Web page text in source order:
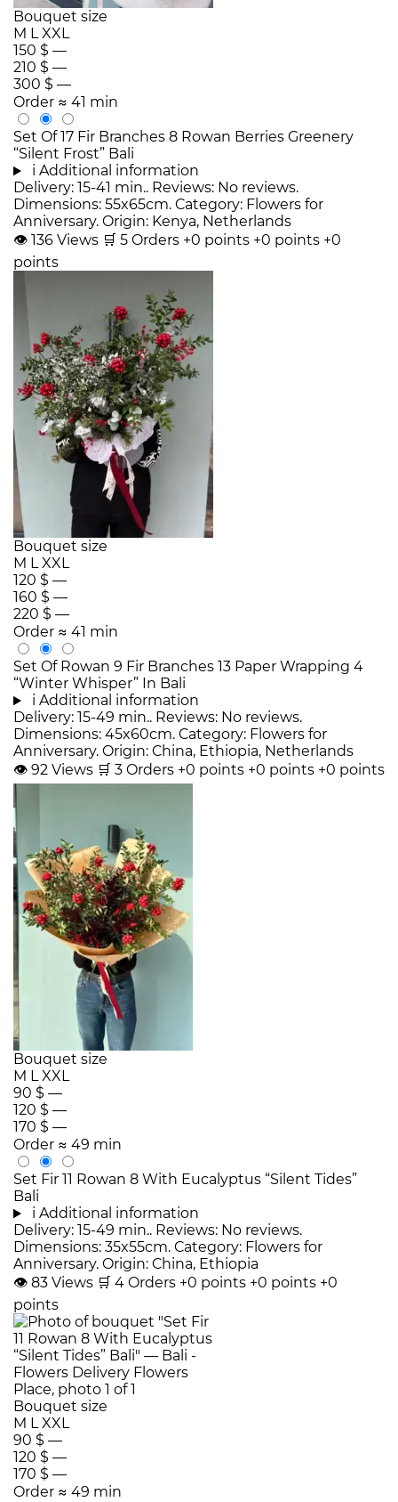
Bouquet size
M LXXL
150 $ —
210 $ —
300 $ —
Order ≈ 41 min
Set Of 17 Fir Branches 8 Rowan Berries Greenery
“Silent Frost” Bali
i Additional information
Delivery: 15-41 min.. Reviews: No reviews.
Dimensions: 55x65cm. Category: Flowers for
Anniversary. Origin: Kenya, Netherlands
👁 136 Views 🛒 5 Orders +0 points +0 points +0
points
Bouquet size
M LXXL
120 $ —
160 $ —
220 $ —
Order ≈ 41 min
Set Of Rowan 9 Fir Branches 13 Paper Wrapping 4
“Winter Whisper” In Bali
i Additional information
Delivery: 15-49 min.. Reviews: No reviews.
Dimensions: 45x60cm. Category: Flowers for
Anniversary. Origin: China, Ethiopia, Netherlands
👁 92 Views 🛒 3 Orders +0 points +0 points +0 points
Bouquet size
M LXXL
90 $ —
120 $ —
170 $ —
Order ≈ 49 min
Set Fir 11 Rowan 8 With Eucalyptus “Silent Tides”
Bali
i Additional information
Delivery: 15-49 min.. Reviews: No reviews.
Dimensions: 35x55cm. Category: Flowers for
Anniversary. Origin: China, Ethiopia
👁 83 Views 🛒 4 Orders +0 points +0 points +0
points
Bouquet size
M LXXL
90 $ —
120 $ —
170 $ —
Order ≈ 49 min